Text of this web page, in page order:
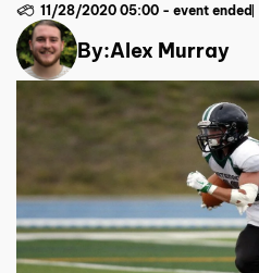
By:Alex Murray
11/28/2020 05:00 - event ended